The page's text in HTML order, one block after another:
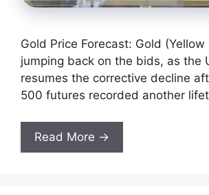
Gold Price Forecast: Gold (Yellow
jumping back on the bids, as the
resumes the corrective decline
500 futures recorded another
Read More →